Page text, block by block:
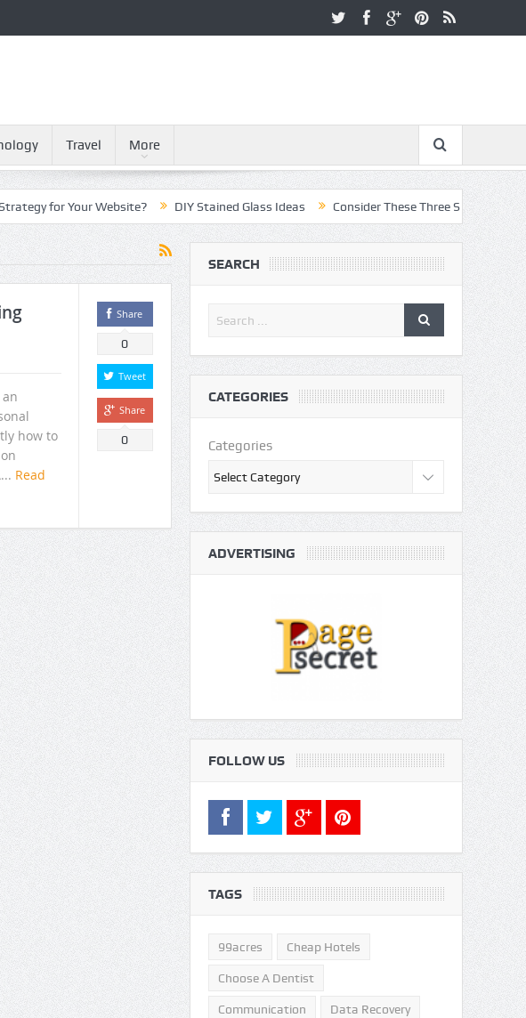
Travel More
for Your Website? DIY Stained Glass Ideas Consider These Three Steps When
how to
Read
Share
0
Tweet
Share
0
SEARCH
CATEGORIES
Categories
ADVERTISING
FOLLOW US
TAGS
99acres Cheap Hotels
Choose A Dentist
Communication Data Recovery